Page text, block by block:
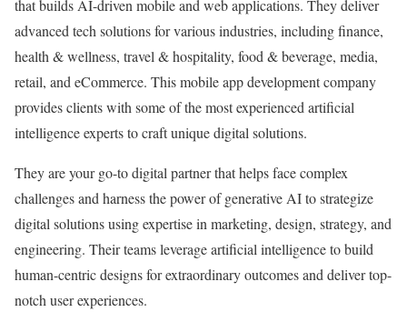
that builds AI-driven mobile and web applications. They deliver
advanced tech solutions for various industries, including finance,
health & wellness, travel & hospitality, food & beverage, media,
retail, and eCommerce. This mobile app development company
provides clients with some of the most experienced artificial
intelligence experts to craft unique digital solutions.
They are your go-to digital partner that helps face complex
challenges and harness the power of generative AI to strategize
digital solutions using expertise in marketing, design, strategy, and
engineering. Their teams leverage artificial intelligence to build
human-centric designs for extraordinary outcomes and deliver top-
notch user experiences.